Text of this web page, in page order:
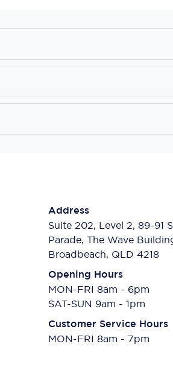
Address
Suite 202, Level 2, 89-91
Parade, The Wave
Broadbeach, QLD 4218
Opening Hours
MON-FRI 8am - 6pm
SAT-SUN 9am - 1pm
Customer Service Hours
MON-FRI 8am - 7pm